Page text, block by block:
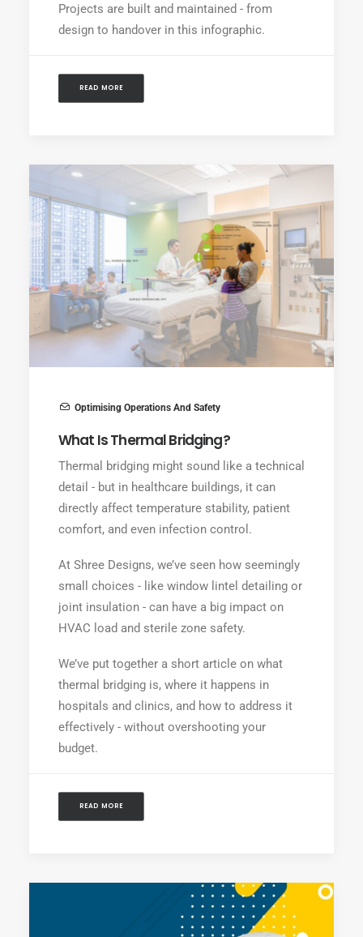
Projects are built and maintained - from
design to handover in this infographic.
READ MORE
Optimising Operations And Safety
What Is Thermal Bridging?
Thermal bridging might sound like a technical
detail - but in healthcare buildings, it can
directly affect temperature stability, patient
comfort, and even infection control.
At Shree Designs, we’ve seen how seemingly
small choices - like window lintel detailing or
joint insulation - can have a big impact on
HVAC load and sterile zone safety.
We’ve put together a short article on what
thermal bridging is, where it happens in
hospitals and clinics, and how to address it
effectively - without overshooting your
budget.
READ MORE